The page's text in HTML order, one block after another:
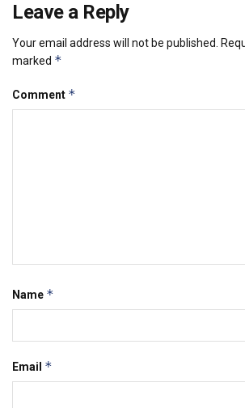
Leave a Reply
Your email address will not be published.
marked *
Comment *
Name *
Email *